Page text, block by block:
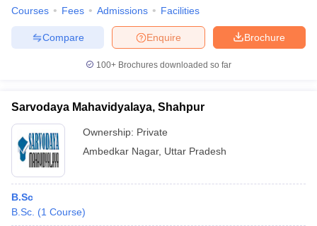
Courses Fees Admissions Facilities
Brochure
Enquire
Compare
100+ Brochures downloaded so far
Sarvodaya Mahavidyalaya, Shahpur
Ownership: Private
Ambedkar Nagar, Uttar Pradesh
B.Sc
B.Sc. (1 Course)